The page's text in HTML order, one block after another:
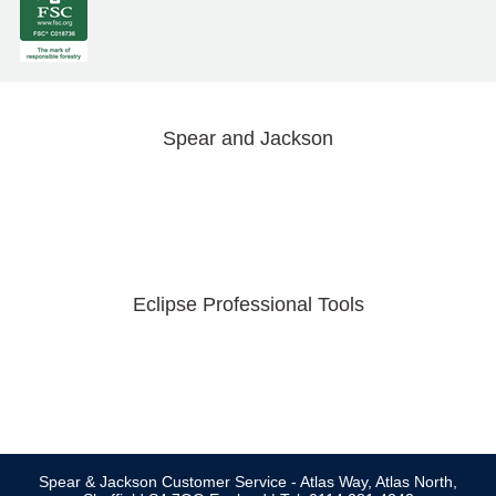
Spear and Jackson
Eclipse Professional Tools
Spear & Jackson Customer Service - Atlas Way, Atlas North,